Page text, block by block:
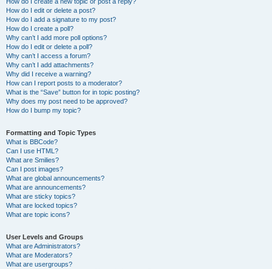
How do I edit or delete a post?
How do I add a signature to my post?
How do I create a poll?
Why can’t I add more poll options?
How do I edit or delete a poll?
Why can’t I access a forum?
Why can’t I add attachments?
Why did I receive a warning?
How can I report posts to a moderator?
What is the “Save” button for in topic posting?
Why does my post need to be approved?
How do I bump my topic?
Formatting and Topic Types
What is BBCode?
Can I use HTML?
What are Smilies?
Can I post images?
What are global announcements?
What are announcements?
What are sticky topics?
What are locked topics?
What are topic icons?
User Levels and Groups
What are Administrators?
What are Moderators?
What are usergroups?